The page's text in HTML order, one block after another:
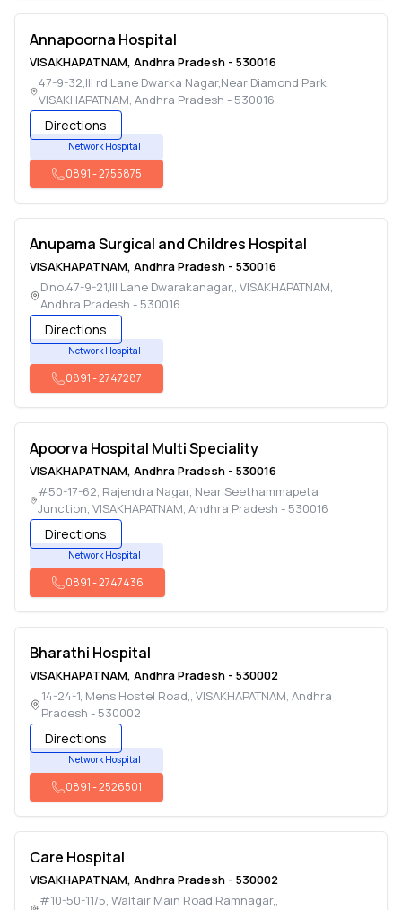
Annapoorna Hospital
VISAKHAPATNAM, Andhra Pradesh - 530016
47-9-32,III rd Lane Dwarka Nagar,Near Diamond Park,
VISAKHAPATNAM,Andhra Pradesh - 530016
Directions
Network Hospital
0891-2755875
Anupama Surgical and Childres Hospital
VISAKHAPATNAM, Andhra Pradesh - 530016
D.no.47-9-21,III Lane Dwarakanagar,,VISAKHAPATNAM,
Andhra Pradesh - 530016
Directions
Network Hospital
0891-2747287
Apoorva Hospital Multi Speciality
VISAKHAPATNAM, Andhra Pradesh - 530016
#50-17-62, Rajendra Nagar, Near Seethammapeta
Junction,VISAKHAPATNAM,Andhra Pradesh - 530016
Directions
Network Hospital
0891-2747436
Bharathi Hospital
VISAKHAPATNAM, Andhra Pradesh - 530002
14-24-1, Mens Hostel Road,,VISAKHAPATNAM,Andhra
Pradesh - 530002
Directions
Network Hospital
0891-2526501
Care Hospital
VISAKHAPATNAM, Andhra Pradesh - 530002
#10-50-11/5, Waltair Main Road,Ramnagar,,